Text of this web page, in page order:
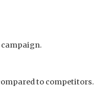
campaign.
to competitors.